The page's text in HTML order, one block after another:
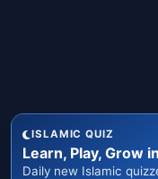
ISLAMIC QUIZ
Learn, Play, Grow
Daily new Islamic